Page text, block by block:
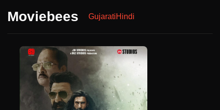
Moviebees GujaratiHindi